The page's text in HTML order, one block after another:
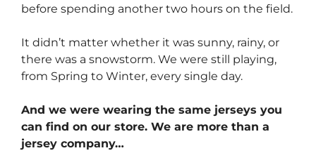
before spending another two hours on the field.
It didn’t matter whether it was sunny, rainy, or
there was a snowstorm. We were still playing,
from Spring to Winter, every single day.
And we were wearing the same jerseys you
can find on our store. We are more than a
jersey company…